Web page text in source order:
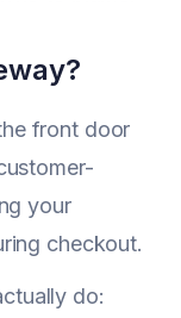
front door
your
checkout.
do: